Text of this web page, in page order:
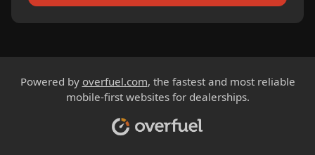
Powered by overfuel.com, the fastest and most reliable
mobile-first websites for dealerships.